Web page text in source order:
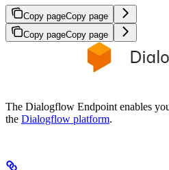
Copy pageCopy page
Copy pageCopy page
The Dialogflow Endpoint enables
the Dialogflow platform.